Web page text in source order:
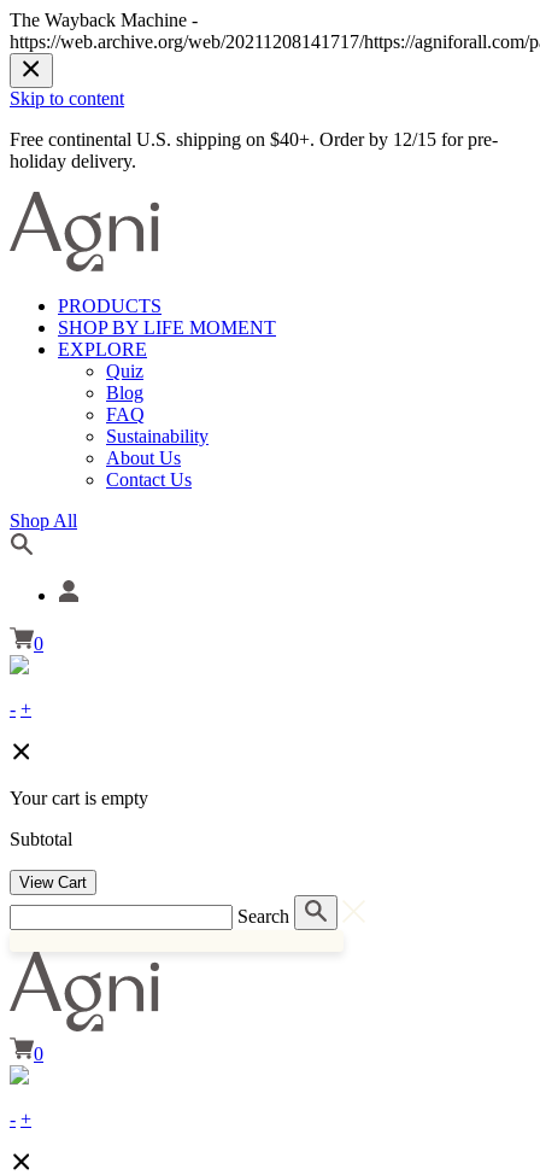
The Wayback Machine -
https://web.archive.org/web/20211208141717/https://agniforall.com/
Skip to content
Free continental U.S. shipping on $40+. Order by 12/15 for pre-
holiday delivery.
PRODUCTS
SHOP BY LIFE MOMENT
EXPLORE
Quiz
Blog
FAQ
Sustainability
About Us
Contact Us
Shop All
0
- +
Your cart is empty
Subtotal
View Cart
Search
0
- +